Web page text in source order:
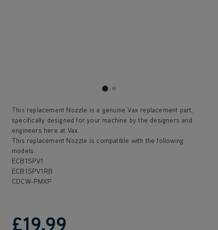
This replacement Nozzle is a genuine Vax replacement part,
specifically designed for your machine by the designers and
engineers here at Vax.
This replacement Nozzle is compatible with the following
models:
ECB1SPV1
ECB1SPV1RB
CDCW-PMXP
£19.99